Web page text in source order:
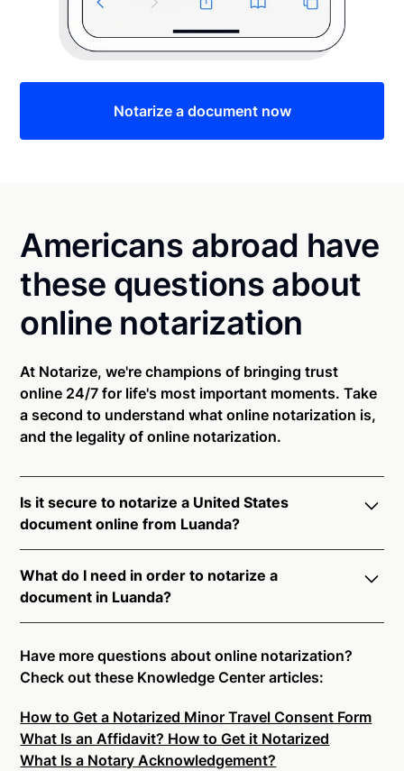
Notarize a document now
Americans abroad have
these questions about
online notarization
At Notarize, we're champions of bringing trust
online 24/7 for life's most important moments. Take
a second to understand what online notarization is,
and the legality of online notarization.
Is it secure to notarize a United States
document online from Luanda?
Luanda. All transactions through the Notarize
platform undergo a dynamic, multi-factor
authentication process. Knowledge-Based
Authentication, Credential Analysis, and native
platform tools to support proper notarial vetting
ensure that Notarize is a simpler, smarter, and safer
solution.
Ready to get started?Notarize a Document Now.
What do I need in order to notarize a
document in Luanda?
connecting with a commissioned notary public by
live video. Skip the hassle of trying to find a US
on-demand 24/7 notaries right now.
In order to complete an online notarization in
Luanda, you will need the following:
Have more questions about online notarization?
Check out these Knowledge Center articles:
How to Get a Notarized Minor Travel Consent Form
What Is an Affidavit? How to Get it Notarized
What Is a Notary Acknowledgement?